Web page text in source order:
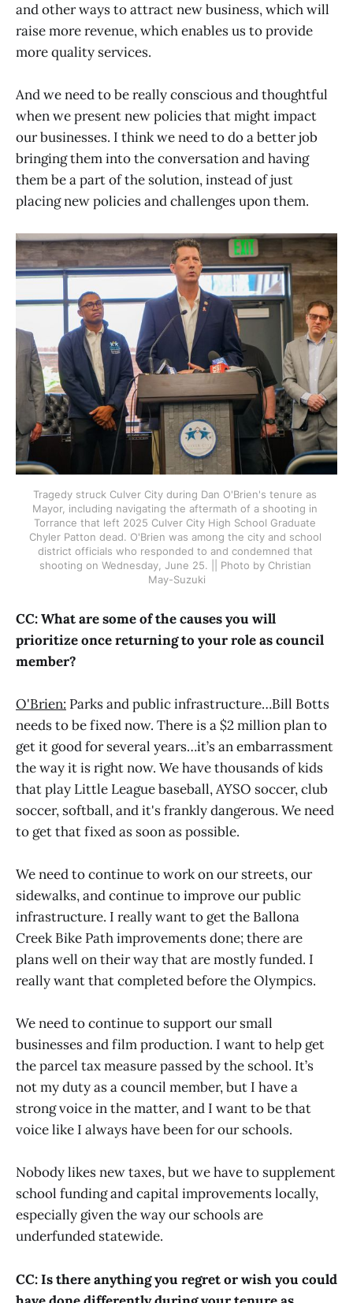
and other ways to attract new business, which will
raise more revenue, which enables us to provide
more quality services.
And we need to be really conscious and thoughtful
when we present new policies that might impact
our businesses. I think we need to do a better job
bringing them into the conversation and having
them be a part of the solution, instead of just
placing new policies and challenges upon them.
Tragedy struck Culver City during Dan O'Brien's tenure as
Mayor, including navigating the aftermath of a shooting in
Torrance that left 2025 Culver City High School Graduate
Chyler Patton dead. O'Brien was among the city and school
district officials who responded to and condemned that
shooting on Wednesday, June 25. || Photo by Christian
May-Suzuki
CC: What are some of the causes you will
prioritize once returning to your role as council
member?
O'Brien: Parks and public infrastructure…Bill Botts
needs to be fixed now. There is a $2 million plan to
get it good for several years…it’s an embarrassment
the way it is right now. We have thousands of kids
that play Little League baseball, AYSO soccer, club
soccer, softball, and it's frankly dangerous. We need
to get that fixed as soon as possible.
We need to continue to work on our streets, our
sidewalks, and continue to improve our public
infrastructure. I really want to get the Ballona
Creek Bike Path improvements done; there are
plans well on their way that are mostly funded. I
really want that completed before the Olympics.
We need to continue to support our small
businesses and film production. I want to help get
the parcel tax measure passed by the school. It’s
not my duty as a council member, but I have a
strong voice in the matter, and I want to be that
voice like I always have been for our schools.
Nobody likes new taxes, but we have to supplement
school funding and capital improvements locally,
especially given the way our schools are
underfunded statewide.
CC: Is there anything you regret or wish you could